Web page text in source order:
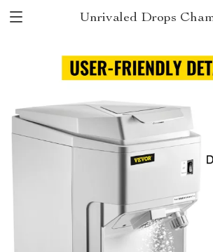
Unrivaled Drops